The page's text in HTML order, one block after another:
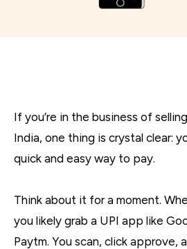
If you’re in the business of
India, one thing is crystal clear:
quick and easy way to pay.
Think about it for a moment.
you likely grab a UPI app like
Paytm. You scan, click approve,